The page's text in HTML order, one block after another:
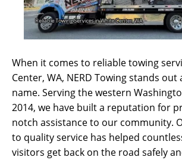
When it comes to reliable towing
Center, WA, NERD Towing stands out
name. Serving the western
2014, we have built a reputation for
notch assistance to our community.
to quality service has helped
visitors get back on the road safely